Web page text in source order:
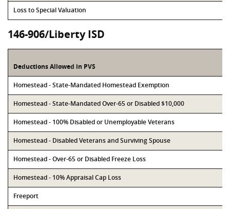
Loss to Special Valuation
146-906/Liberty ISD
Deductions Allowed in PVS
Homestead - State-Mandated Homestead Exemption
Homestead - State-Mandated Over-65 or Disabled $10,000
Homestead - 100% Disabled or Unemployable Veterans
Homestead - Disabled Veterans and Surviving Spouse
Homestead - Over-65 or Disabled Freeze Loss
Homestead - 10% Appraisal Cap Loss
Freeport